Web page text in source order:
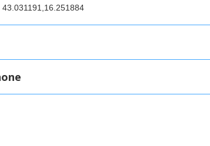
43.031191,16.251884